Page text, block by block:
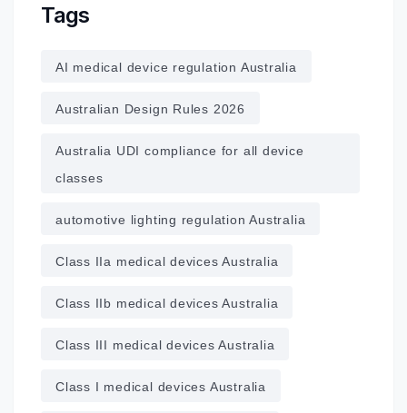
Tags
AI medical device regulation Australia
Australian Design Rules 2026
Australia UDI compliance for all device
classes
automotive lighting regulation Australia
Class IIa medical devices Australia
Class IIb medical devices Australia
Class III medical devices Australia
Class I medical devices Australia